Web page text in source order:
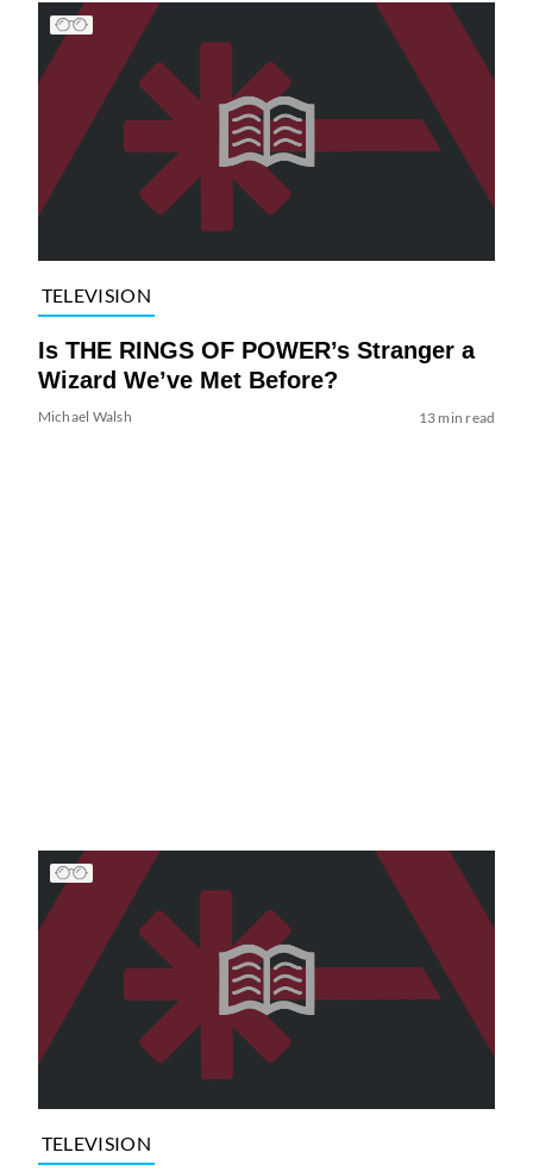
TELEVISION
Is THE RINGS OF POWER’s Stranger a
Wizard We’ve Met Before?
Michael Walsh 13 min read
TELEVISION